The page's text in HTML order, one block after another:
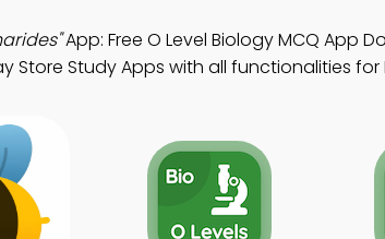
App: Free O Level Biology MCQ App
Store Study Apps with all functionalities for